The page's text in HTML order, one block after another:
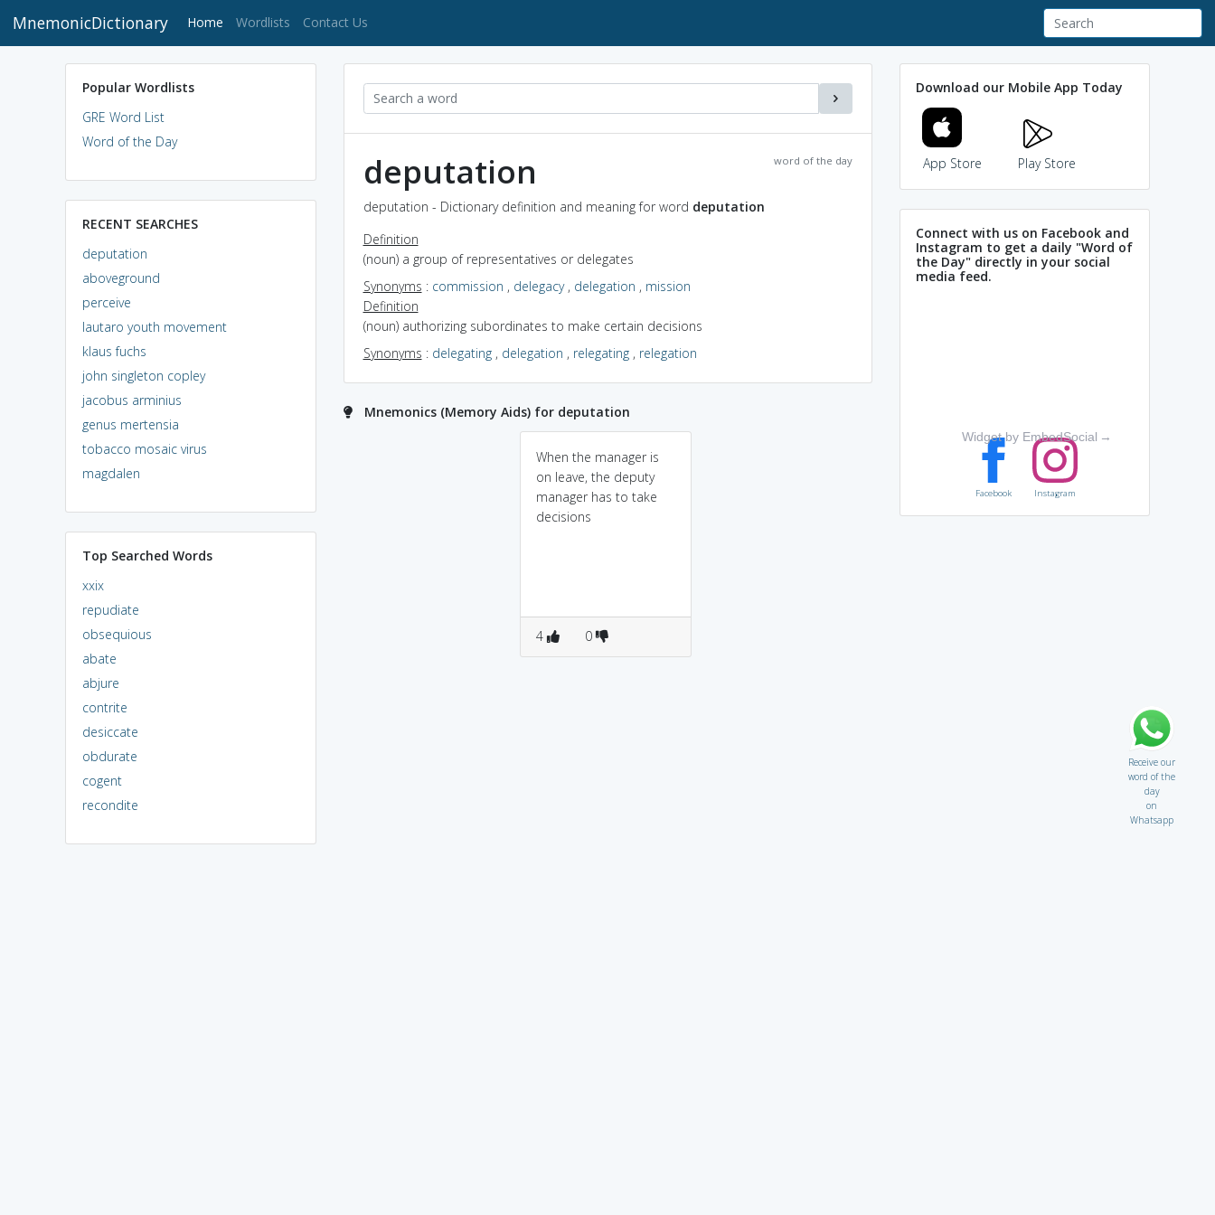
MnemonicDictionary Home (current)
Wordlists Contact Us
Popular Wordlists
GRE Word List
Word of the Day
RECENT SEARCHES
deputation
aboveground
perceive
lautaro youth movement
klaus fuchs
john singleton copley
jacobus arminius
genus mertensia
tobacco mosaic virus
magdalen
Top Searched Words
xxix
repudiate
obsequious
abate
abjure
contrite
desiccate
obdurate
cogent
recondite
word of the day
deputation
deputation - Dictionary definition and meaning for word deputation
Definition
(noun) a group of representatives or delegates
Synonyms : commission , delegacy, delegation , mission
Definition
(noun) authorizing subordinates to make certain decisions
Synonyms : delegating, delegation , relegating, relegation
Mnemonics (Memory Aids) for deputation
When the manager is
on leave, the deputy
manager has to take
decisions
4 0
Download our Mobile App Today
App Store Play Store
Connect with us on Facebook and
Instagram to get a daily "Word of
the Day" directly in your social
media feed.
Widget by EmbedSocial →
Facebook Instagram
Receive our
word of the
day
on
Whatsapp